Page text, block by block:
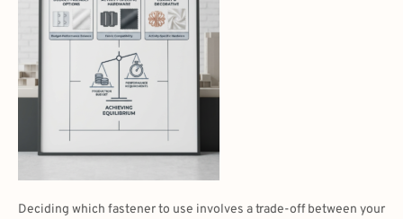
Deciding which fastener to use involves a trade-off between your